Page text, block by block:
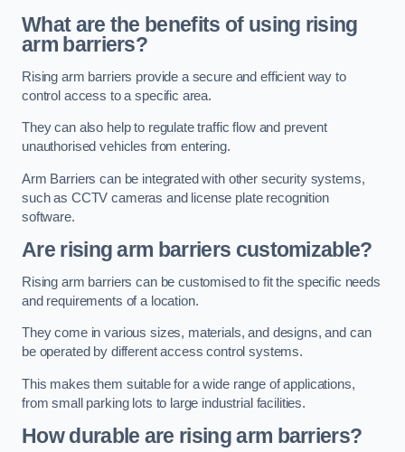
What are the benefits of using rising
arm barriers?
Rising arm barriers provide a secure and efficient way to
control access to a specific area.
They can also help to regulate traffic flow and prevent
unauthorised vehicles from entering.
Arm Barriers can be integrated with other security systems,
such as CCTV cameras and license plate recognition
software.
Are rising arm barriers customizable?
Rising arm barriers can be customised to fit the specific needs
and requirements of a location.
They come in various sizes, materials, and designs, and can
be operated by different access control systems.
This makes them suitable for a wide range of applications,
from small parking lots to large industrial facilities.
How durable are rising arm barriers?